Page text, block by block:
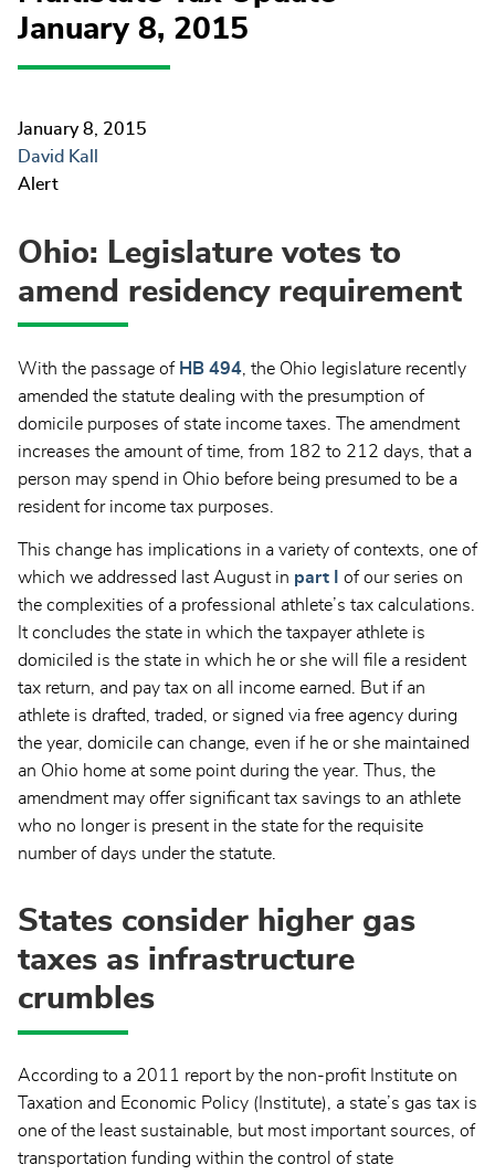
January 8, 2015
January 8, 2015
David Kall
Alert
Ohio: Legislature votes to
amend residency requirement
With the passage of HB 494 , the Ohio legislature recently
amended the statute dealing with the presumption of
domicile purposes of state income taxes. The amendment
increases the amount of time, from 182 to 212 days, that a
person may spend in Ohio before being presumed to be a
resident for income tax purposes.
This change has implications in a variety of contexts, one of
which we addressed last August in part I
of our series on
the complexities of a professional athlete’s tax calculations.
It concludes the state in which the taxpayer athlete is
domiciled is the state in which he or she will file a resident
tax return, and pay tax on all income earned. But if an
athlete is drafted, traded, or signed via free agency during
the year, domicile can change, even if he or she maintained
an Ohio home at some point during the year. Thus, the
amendment may offer significant tax savings to an athlete
who no longer is present in the state for the requisite
number of days under the statute.
States consider higher gas
taxes as infrastructure
crumbles
According to a 2011 report by the non-profit Institute on
Taxation and Economic Policy (Institute), a state’s gas tax is
one of the least sustainable, but most important sources, of
transportation funding within the control of state